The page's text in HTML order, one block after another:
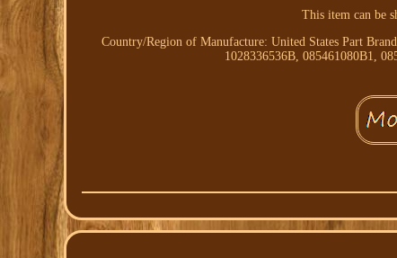
This item can be
Country/Region of Manufacture: United States Part
1028336536B, 085461080B1,